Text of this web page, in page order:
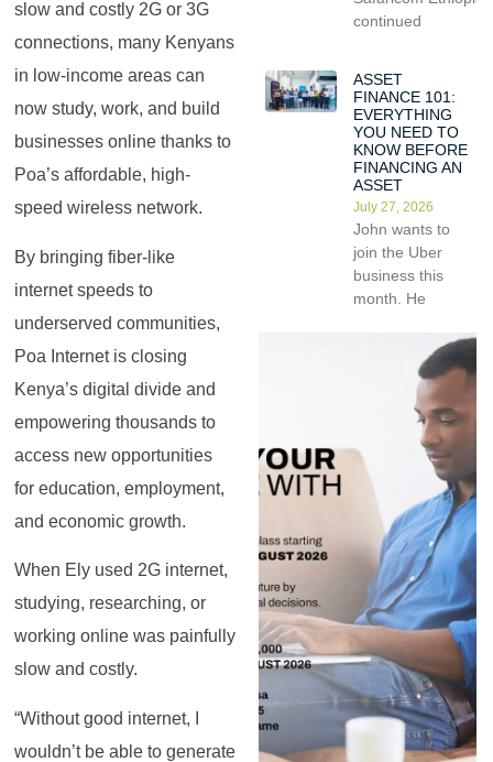
slow and costly 2G or 3G
connections, many Kenyans
in low-income areas can
now study, work, and build
businesses online thanks to
Poa’s affordable, high-
speed wireless network.
By bringing fiber-like
internet speeds to
underserved communities,
Poa Internet is closing
Kenya’s digital divide and
empowering thousands to
access new opportunities
for education, employment,
and economic growth.
When Ely used 2G internet,
studying, researching, or
working online was painfully
slow and costly.
“Without good internet, I
wouldn’t be able to generate
continued
ASSET
FINANCE 101:
EVERYTHING
YOU NEED TO
KNOW BEFORE
FINANCING AN
ASSET
July 27, 2026
John wants to
join the Uber
business this
month. He